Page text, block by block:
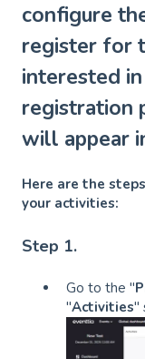
configure
register for
interested
registration
will appear
Here are the
your activities:
Step 1.
Go to the "
"Activities"